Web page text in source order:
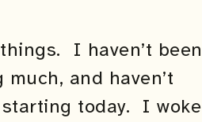
I haven’t been
and haven’t
today. I woke